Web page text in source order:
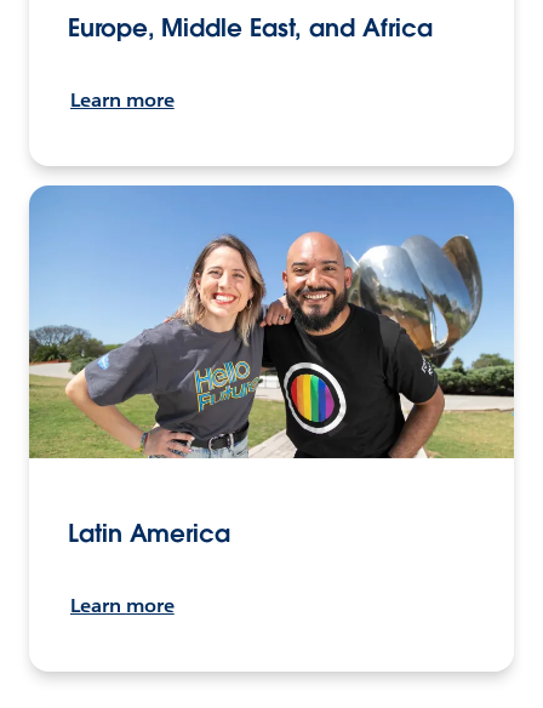
Europe, Middle East, and Africa
Learn more
Latin America
Learn more